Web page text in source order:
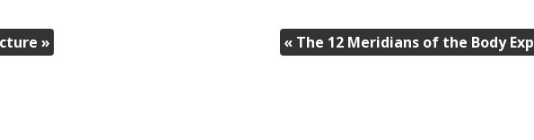
» « The 12 Meridians of the Body